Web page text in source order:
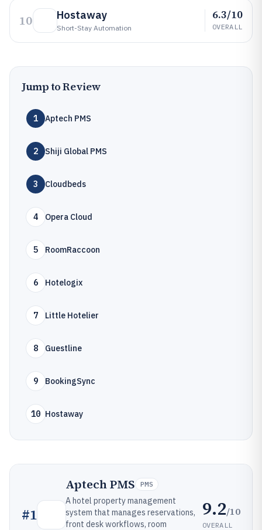
10 Hostaway
Short-Stay Automation
6.3/10
OVERALL
Jump to Review
1 Aptech PMS
2 Shiji Global PMS
3 Cloudbeds
4 Opera Cloud
5 RoomRaccoon
6 Hotelogix
7 Little Hotelier
8 Guestline
9 BookingSync
10 Hostaway
#1
Aptech PMS PMS
A hotel property management
system that manages reservations,
front desk workflows, room
9.2/10
OVERALL